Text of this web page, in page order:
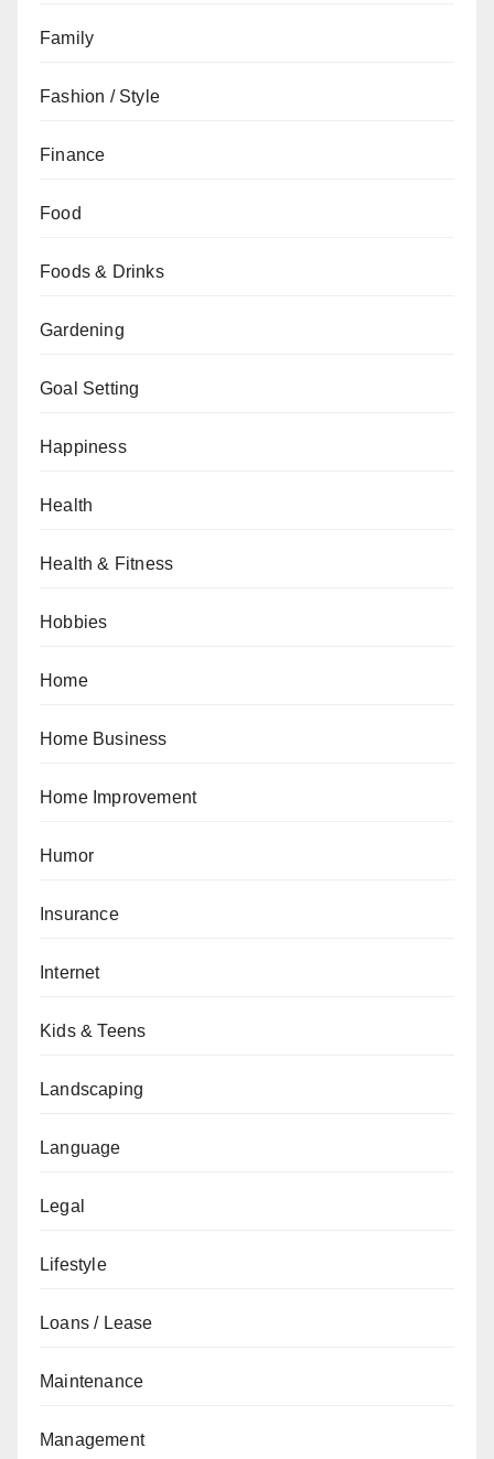
Family
Fashion / Style
Finance
Food
Foods & Drinks
Gardening
Goal Setting
Happiness
Health
Health & Fitness
Hobbies
Home
Home Business
Home Improvement
Humor
Insurance
Internet
Kids & Teens
Landscaping
Language
Legal
Lifestyle
Loans / Lease
Maintenance
Management